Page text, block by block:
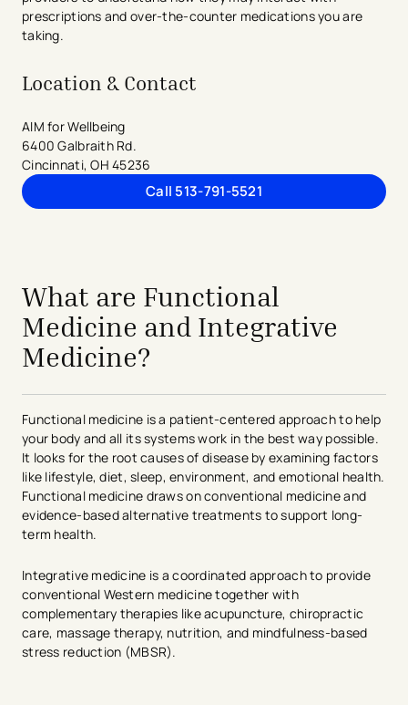
prescriptions and over-the-counter medications you are
taking.
Location & Contact
AIM for Wellbeing
6400 Galbraith Rd.
Cincinnati, OH 45236
Call 513-791-5521
What are Functional
Medicine and Integrative
Medicine?
Functional medicine is a patient-centered approach to help
your body and all its systems work in the best way possible.
It looks for the root causes of disease by examining factors
like lifestyle, diet, sleep, environment, and emotional health.
Functional medicine draws on conventional medicine and
evidence-based alternative treatments to support long-
term health.
Integrative medicine is a coordinated approach to provide
conventional Western medicine together with
complementary therapies like acupuncture, chiropractic
care, massage therapy, nutrition, and mindfulness-based
stress reduction (MBSR).